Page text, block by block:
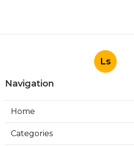
Ls
Navigation
Home
Categories